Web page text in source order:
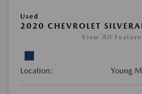
Used
2020 CHEVROLET
View All
Location: Young